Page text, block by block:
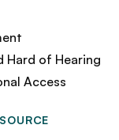
Hard of Hearing
Access